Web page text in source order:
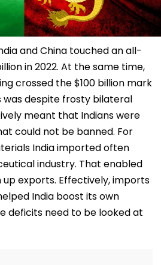
and China touched an all-
in 2022. At the same time,
crossed the $100 billion mark
was despite frosty bilateral
meant that Indians were
could not be banned. For
India imported often
industry. That enabled
exports. Effectively, imports
India boost its own
deficits need to be looked at